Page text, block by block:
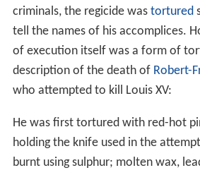
criminals, the regicide was tortured
tell the names of his accomplices.
of execution itself was a form of
description of the death of Robert-
who attempted to kill Louis XV:
He was first tortured with red-hot
holding the knife used in the
burnt using sulphur; molten wax,